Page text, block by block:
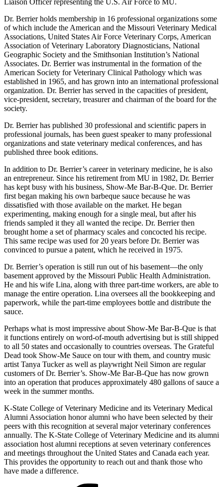
Dr. Berrier holds membership in 16 professional organizations some
of which include the American and the Missouri Veterinary Medical
Associations, United States Air Force Veterinary Corps, American
Association of Veterinary Laboratory Diagnosticians, National
Geographic Society and the Smithsonian Institution’s National
Associates. Dr. Berrier was instrumental in the formation of the
American Society for Veterinary Clinical Pathology which was
established in 1965, and has grown into an international professional
organization. Dr. Berrier has served in the capacities of president,
vice-president, secretary, treasurer and chairman of the board for the
society.
Dr. Berrier has published 30 professional and scientific papers in
professional journals, has been guest speaker to many professional
organizations and state veterinary medical conferences, and has
published three book editions.
In addition to Dr. Berrier’s career in veterinary medicine, he is also
an entrepreneur. Since his retirement from MU in 1982, Dr. Berrier
has kept busy with his business, Show-Me Bar-B-Que. Dr. Berrier
first began making his own barbeque sauce because he was
dissatisfied with those available on the market. He began
experimenting, making enough for a single meal, but after his
friends sampled it they all wanted the recipe. Dr. Berrier then
brought home a set of pharmacy scales and concocted his recipe.
This same recipe was used for 20 years before Dr. Berrier was
convinced to pursue a patent, which he received in 1975.
Dr. Berrier’s operation is still run out of his basement—the only
basement approved by the Missouri Public Health Administration.
He and his wife Lina, along with three part-time workers, are able to
manage the entire operation. Lina oversees all the bookkeeping and
paperwork, while the part-time employees bottle and distribute the
sauce.
Perhaps what is most impressive about Show-Me Bar-B-Que is that
it functions entirely on word-of-mouth advertising but is still shipped
to all 50 states and occasionally to countries overseas. The Grateful
Dead took Show-Me Sauce on tour with them, and country music
artist Tanya Tucker as well as playwright Neil Simon are regular
customers of Dr. Berrier’s. Show-Me Bar-B-Que has now grown
into an operation that produces approximately 480 gallons of sauce a
week in the summer months.
K-State College of Veterinary Medicine and its Veterinary Medical
Alumni Association honor alumni who have been selected by their
peers with this recognition at several major veterinary conferences
annually. The K-State College of Veterinary Medicine and its alumni
association host alumni receptions at seven veterinary conferences
and meetings throughout the United States and Canada each year.
This provides the opportunity to reach out and thank those who
have made a difference.